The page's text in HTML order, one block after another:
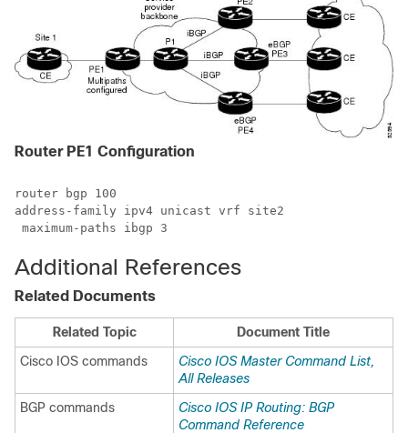
Router PE1 Configuration
router bgp 100
address-family ipv4 unicast vrf site2
maximum-paths ibgp 3
Additional References
Related Documents
Related Topic
Document Title
Cisco IOS commands
Cisco IOS Master Command List,
All Releases
BGP commands
Cisco IOS IP Routing: BGP
Command Reference